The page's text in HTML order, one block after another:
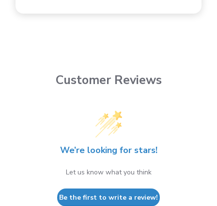
Customer Reviews
We’re looking for stars!
Let us know what you think
Be the first to write a review!